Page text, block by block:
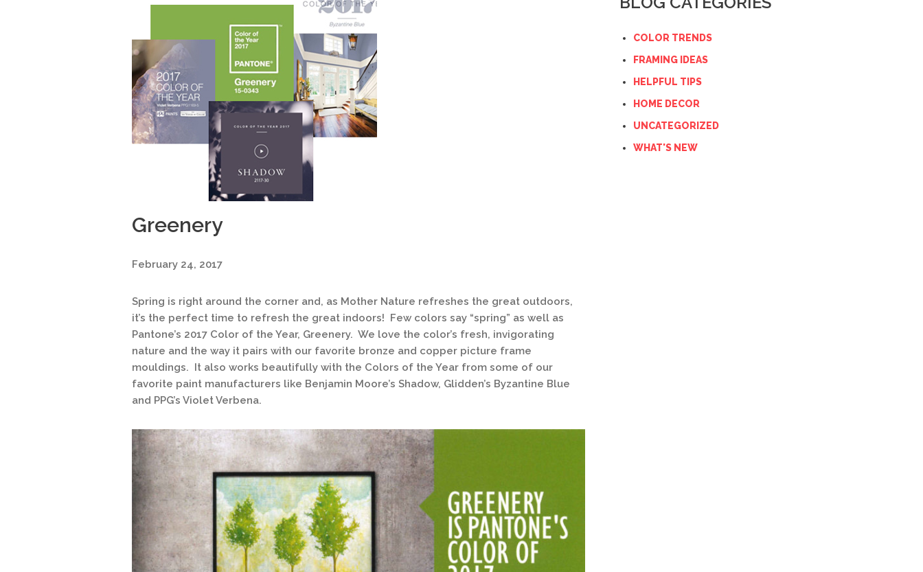
Greenery
February 24, 2017
Spring is right around the corner and, as Mother Nature refreshes the great outdoors,
it’s the perfect time to refresh the great indoors! Few colors say “spring” as well as
Pantone’s 2017 Color of the Year, Greenery. We love the color’s fresh, invigorating
nature and the way it pairs with our favorite bronze and copper picture frame
mouldings. It also works beautifully with the Colors of the Year from some of our
favorite paint manufacturers like Benjamin Moore’s Shadow, Glidden’s Byzantine Blue
and PPG’s Violet Verbena.
COLOR TRENDS
FRAMING IDEAS
HELPFUL TIPS
HOME DECOR
UNCATEGORIZED
WHAT'S NEW